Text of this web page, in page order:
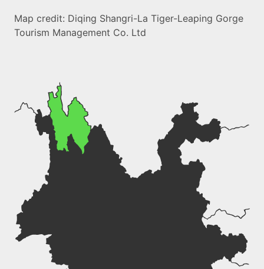
Map credit: Diqing Shangri-La Tiger-Leaping Gorge
Tourism Management Co. Ltd